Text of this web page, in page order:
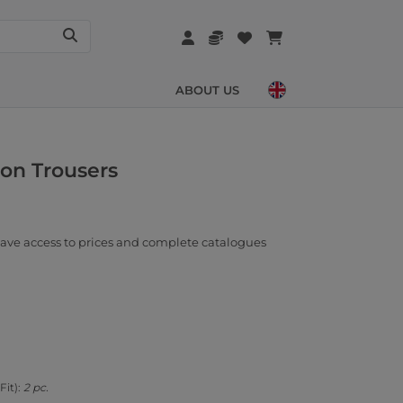
ABOUT US
Trousers
access to prices and complete catalogues
2 pc.